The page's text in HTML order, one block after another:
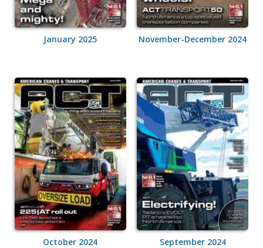
January 2025 November-December 2024
October 2024 September 2024